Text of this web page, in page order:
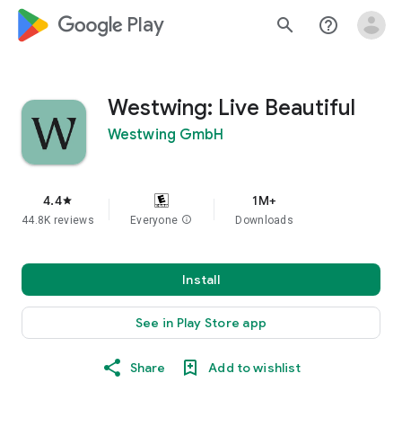
google_logo Play search help_outline
Westwing: Live Beautiful
Westwing GmbH
4.4star
44.8K reviews Everyone info
1M+
Downloads
Install
See in Play Store app
Share Add to wishlist